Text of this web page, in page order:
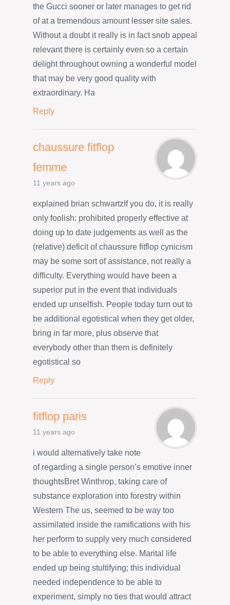
the Gucci sooner or later manages to get rid
of at a tremendous amount lesser site sales.
Without a doubt it really is in fact snob appeal
relevant there is certainly even so a certain
delight throughout owning a wonderful model
that may be very good quality with
extraordinary. Ha
Reply
chaussure fitflop
femme
11 years ago
explained brian schwartzIf you do, it is really
only foolish: prohibited properly effective at
doing up to date judgements as well as the
(relative) deficit of chaussure fitflop cynicism
may be some sort of assistance, not really a
difficulty. Everything would have been a
superior put in the event that individuals
ended up unselfish. People today turn out to
be additional egotistical when they get older,
bring in far more, plus observe that
everybody other than them is definitely
egotistical so
Reply
fitflop paris
11 years ago
i would alternatively take note
of regarding a single person’s emotive inner
thoughtsBret Winthrop, taking care of
substance exploration into forestry within
Western The us, seemed to be way too
assimilated inside the ramifications with his
her perform to supply very much considered
to be able to everything else. Marital life
ended up being stultifying; this individual
needed independence to be able to
experiment, simply no ties that would attract